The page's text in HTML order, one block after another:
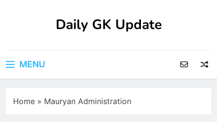
Daily GK Update
MENU
Home » Mauryan Administration